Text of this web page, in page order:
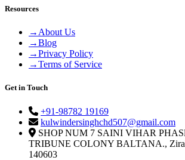
Resources
→ About Us
→Blog
→Privacy Policy
→Terms of Service
Get in Touch
+91-98782 19169
kulwindersinghchd507@gmail.com
SHOP NUM 7 SAINI VIHAR
TRIBUNE COLONY BALTANA.,
140603